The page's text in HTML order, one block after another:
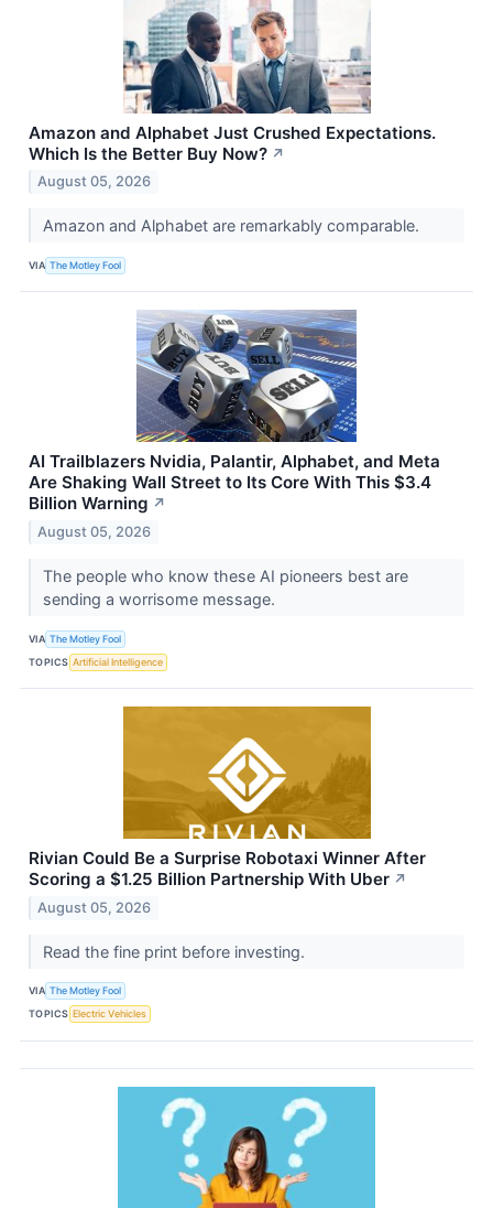
Amazon and Alphabet Just Crushed Expectations.
Which Is the Better Buy Now? ↗
August 05, 2026
Amazon and Alphabet are remarkably comparable.
VIA The Motley Fool
AI Trailblazers Nvidia, Palantir, Alphabet, and Meta
Are Shaking Wall Street to Its Core With This $3.4
Billion Warning ↗
August 05, 2026
The people who know these AI pioneers best are
sending a worrisome message.
VIA The Motley Fool
TOPICS Artificial Intelligence
Rivian Could Be a Surprise Robotaxi Winner After
Scoring a $1.25 Billion Partnership With Uber ↗
August 05, 2026
Read the fine print before investing.
VIA The Motley Fool
TOPICS Electric Vehicles